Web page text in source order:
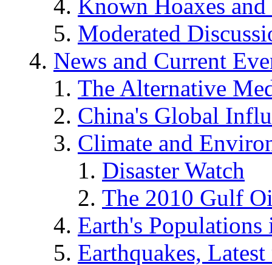
Known Hoaxes
Moderated
News and Current
The Alternative
China's Global
Climate and
Disaster Watch
The 2010 Gulf
Earth's
Earthquakes,